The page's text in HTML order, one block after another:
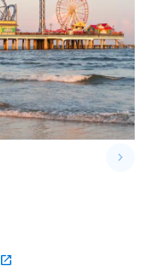
keyboard_arrow_right
open_in_new